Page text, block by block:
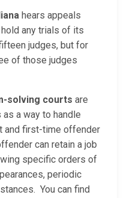
hears appeals
any trials of its
judges, but for
of those judges
solving courts are
a way to handle
and first-time offender
can retain a job
specific orders of
periodic
You can find